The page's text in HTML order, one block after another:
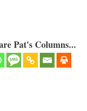
Pat's Columns...